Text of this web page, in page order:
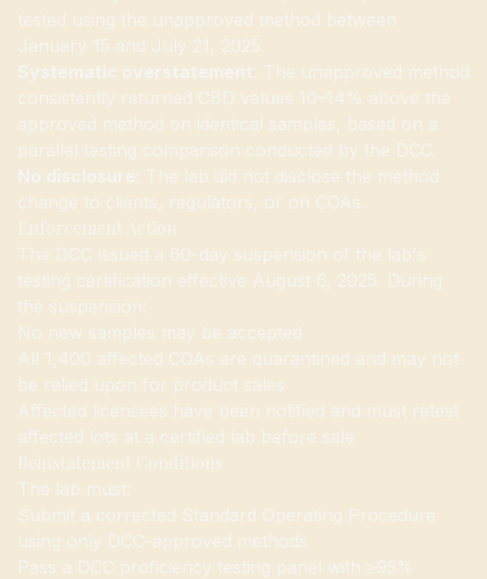
tested using the unapproved method between
January 15 and July 21, 2025.
Systematic overstatement: The unapproved method
consistently returned CBD values 10–14% above the
approved method on identical samples, based on a
parallel testing comparison conducted by the DCC.
No disclosure: The lab did not disclose the method
change to clients, regulators, or on COAs.
Enforcement Action
The DCC issued a 60-day suspension of the lab's
testing certification effective August 6, 2025. During
the suspension:
No new samples may be accepted
All 1,400 affected COAs are quarantined and may not
be relied upon for product sales
Affected licensees have been notified and must retest
affected lots at a certified lab before sale
Reinstatement Conditions
The lab must:
Submit a corrected Standard Operating Procedure
using only DCC-approved methods
Pass a DCC proficiency testing panel with ≥95%